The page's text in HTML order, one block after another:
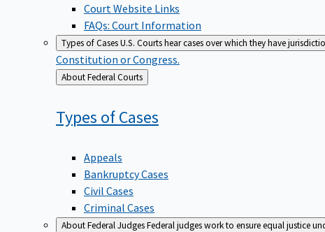
Court Website Links
FAQs: Court Information
Types of CasesU.S. Courts hear cases over which they have
Constitution or Congress.
Back
to
About Federal Courts
Types ofCases
Appeals
Bankruptcy Cases
Civil Cases
Criminal Cases
About Federal JudgesFederal judges work to ensure equal justice